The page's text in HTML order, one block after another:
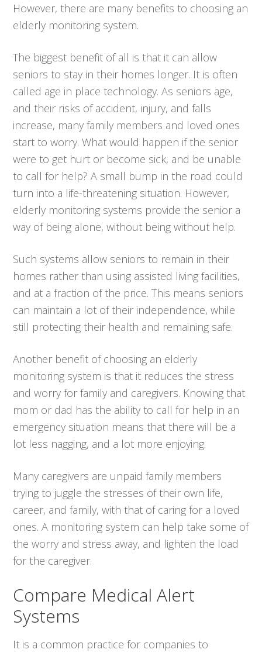
However, there are many benefits to choosing an
elderly monitoring system.
The biggest benefit of all is that it can allow
seniors to stay in their homes longer. It is often
called age in place technology. As seniors age,
and their risks of accident, injury, and falls
increase, many family members and loved ones
start to worry. What would happen if the senior
were to get hurt or become sick, and be unable
to call for help? A small bump in the road could
turn into a life-threatening situation. However,
elderly monitoring systems provide the senior a
way of being alone, without being without help.
Such systems allow seniors to remain in their
homes rather than using assisted living facilities,
and at a fraction of the price. This means seniors
can maintain a lot of their independence, while
still protecting their health and remaining safe.
Another benefit of choosing an elderly
monitoring system is that it reduces the stress
and worry for family and caregivers. Knowing that
mom or dad has the ability to call for help in an
emergency situation means that there will be a
lot less nagging, and a lot more enjoying.
Many caregivers are unpaid family members
trying to juggle the stresses of their own life,
career, and family, with that of caring for a loved
ones. A monitoring system can help take some of
the worry and stress away, and lighten the load
for the caregiver.
Compare Medical Alert
Systems
It is a common practice for companies to